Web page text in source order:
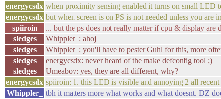
energycsdx when proximity sensing enabled it turns on small LED
energycsdx but when screen is on PS is not needed unless you are
spiiroin
... but the ps does not really matter if cpu & display are
sledges
Whippler_: ahoj
sledges
Whippler_: you'll have to pester Guhl for this, more
sledges
energycsdx: never heard of the make defconfig tool ;)
sledges
Umeaboy: yes, they are all different, why?
energycsdx spiiroin: 1. this LED is visible and annoying 2 all
Whippler_
tbh it matters more what works and what doesnt. DZ